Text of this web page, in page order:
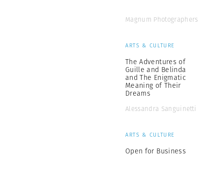
Magnum Photographers
ARTS & CULTURE
The Adventures of
Guille and Belinda
and The Enigmatic
Meaning of Their
Dreams
Alessandra Sanguinetti
ARTS & CULTURE
Open for Business